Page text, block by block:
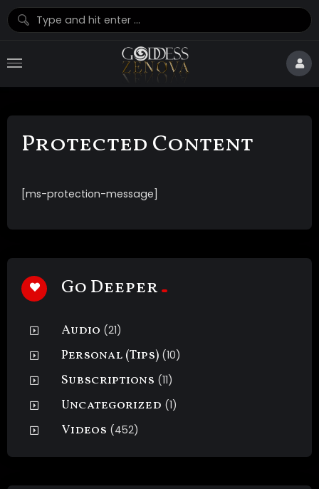
Protected Content
[ms-protection-message]
Go Deeper
Audio (21)
Personal (Tips) (10)
Subscriptions (11)
Uncategorized (1)
Videos (452)